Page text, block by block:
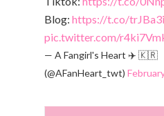
Blog: https://t.co/
pic.twitter.com/
— A Fangirl's Heart ✈️ 🇰🇷
(@AFanHeart_twt)